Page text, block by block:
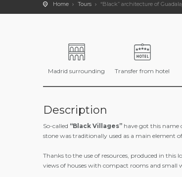
Home Tours “Black” architecture of
Madrid surrounding Transfer from hotel
Description
So-called “Black Villages” have got this name
stone was traditionally used as a main element
Thanks to the use of resources, produced in this
views of houses with compact rooms and small